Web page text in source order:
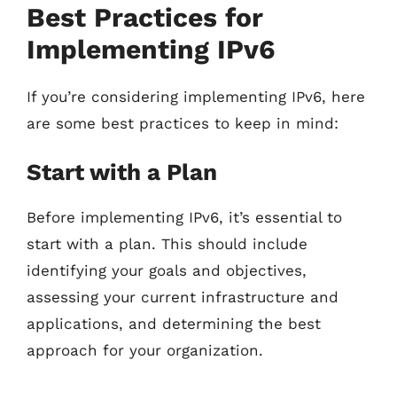
Best Practices for
Implementing IPv6
If you’re considering implementing IPv6, here
are some best practices to keep in mind:
Start with a Plan
Before implementing IPv6, it’s essential to
start with a plan. This should include
identifying your goals and objectives,
assessing your current infrastructure and
applications, and determining the best
approach for your organization.